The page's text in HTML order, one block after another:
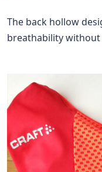
The back hollow
breathability